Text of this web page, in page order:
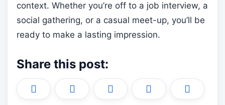
context. Whether you’re off to a job interview, a
social gathering, or a casual meet-up, you’ll be
ready to make a lasting impression.
Share this post:
Share
on
(
Share
on
a
Share
on
i
Share
on
i
Share
on
m